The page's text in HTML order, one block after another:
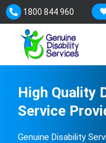
Skip
to
content
1800 844 960
High Quality
Service
Genuine Disability